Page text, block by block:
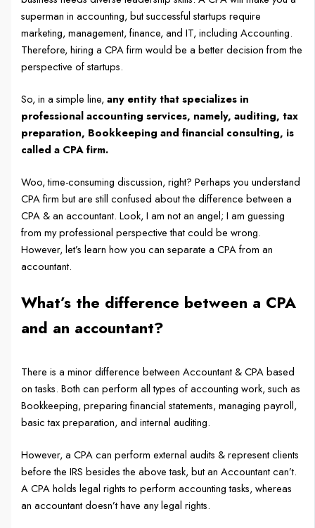
superman in accounting, but successful startups require
marketing, management, finance, and IT, including Accounting.
Therefore, hiring a CPA firm would be a better decision from the
perspective of startups.
So, in a simple line,any entity that specializes in
professional accounting services, namely, auditing, tax
preparation, Bookkeeping and financial consulting, is
called a CPA firm.
Woo, time-consuming discussion, right? Perhaps you understand
CPA firm but are still confused about the difference between a
CPA & an accountant. Look, I am not an angel; I am guessing
from my professional perspective that could be wrong.
However, let’s learn how you can separate a CPA from an
accountant.
What’s the difference between a CPA
and an accountant?
There is a minor difference between Accountant & CPA based
on tasks. Both can perform all types of accounting work, such as
Bookkeeping, preparing financial statements, managing payroll,
basic tax preparation, and internal auditing.
However, a CPA can perform external audits & represent clients
before the IRS besides the above task, but an Accountant can’t.
A CPA holds legal rights to perform accounting tasks, whereas
an accountant doesn’t have any legal rights.